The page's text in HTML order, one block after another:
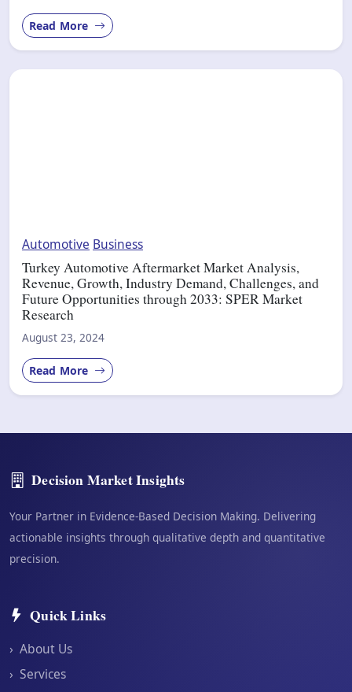
Read More
Automotive Business
Turkey Automotive Aftermarket Market Analysis,
Revenue, Growth, Industry Demand, Challenges, and
Future Opportunities through 2033: SPER Market
Research
August 23, 2024
Read More
Decision Market Insights
Your Partner in Evidence-Based Decision Making. Delivering
actionable insights through qualitative depth and quantitative
precision.
Quick Links
› About Us
› Services